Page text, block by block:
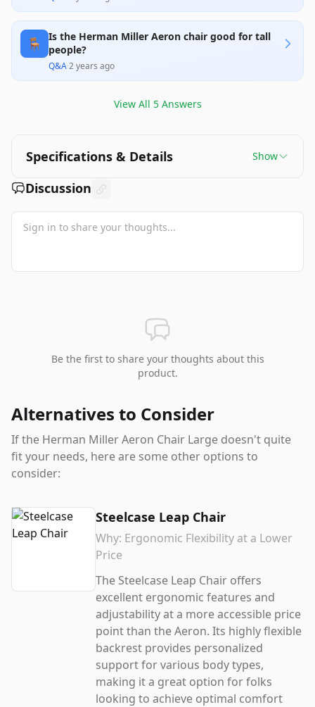
🪑
Is the Herman Miller Aeron chair good for tall
people?
Q&A·2 years ago
View All 5Answers
Specifications & Details Show
Discussion
Be the first to share your thoughts about this
product.
Alternatives to Consider
If the Herman Miller Aeron Chair Large doesn't quite
fit your needs, here are some other options to
consider:
Steelcase Leap Chair
Why: Ergonomic Flexibility at a Lower
Price
The Steelcase Leap Chair offers
excellent ergonomic features and
adjustability at a more accessible price
point than the Aeron. Its highly flexible
backrest provides personalized
support for various body types,
making it a great option for folks
looking to achieve optimal comfort